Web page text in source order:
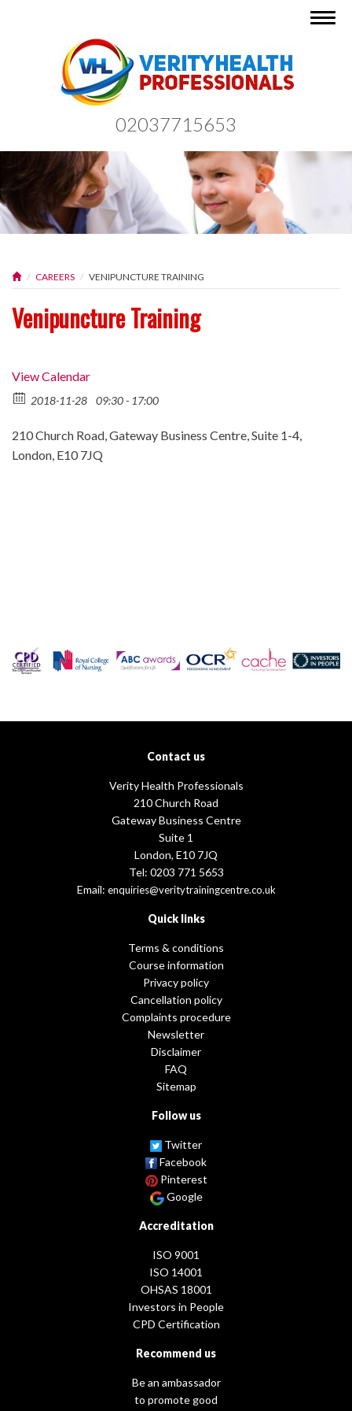
02037715653
CAREERS VENIPUNCTURE TRAINING
Venipuncture Training
View Calendar
2018-11-28 09:30 - 17:00
210 Church Road, Gateway Business Centre, Suite 1-4,
London, E10 7JQ
Contact us
Verity Health Professionals
210 Church Road
Gateway Business Centre
Suite 1
London, E10 7JQ
Tel: 0203 771 5653
Email: enquiries@veritytrainingcentre.co.uk
Quick links
Terms & conditions
Course information
Privacy policy
Cancellation policy
Complaints procedure
Newsletter
Disclaimer
FAQ
Sitemap
Follow us
Twitter
Facebook
Pinterest
Google
Accreditation
ISO 9001
ISO 14001
OHSAS 18001
Investors in People
CPD Certification
Recommend us
Be an ambassador
to promote good